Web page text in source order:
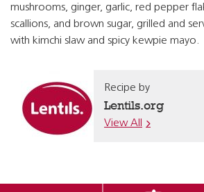
mushrooms, ginger, garlic, red pepper
scallions, and brown sugar, grilled and
with kimchi slaw and spicy kewpie mayo.
Recipe by
Lentils.org
View All